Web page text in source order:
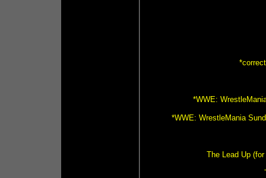
*WWE:
*WWE: WrestleMania
The Lead Up